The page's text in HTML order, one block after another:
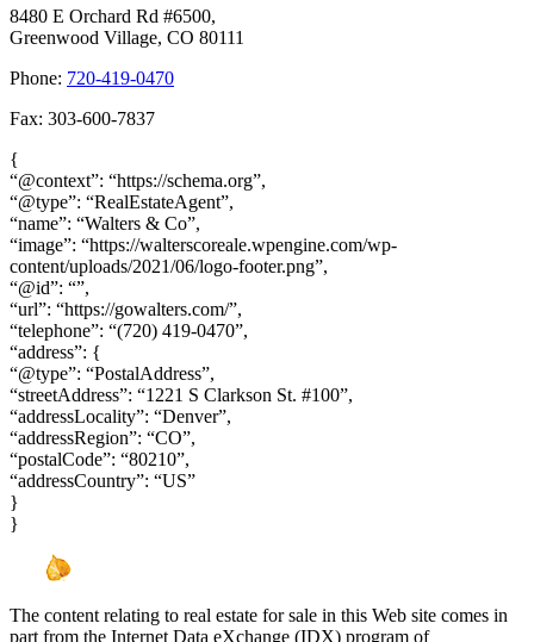
8480 E Orchard Rd #6500,
Greenwood Village, CO 80111
Phone: 720-419-0470
Fax: 303-600-7837
{
“@context”: “https://schema.org”,
“@type”: “RealEstateAgent”,
“name”: “Walters & Co”,
“image”: “https://walterscoreale.wpengine.com/wp-
content/uploads/2021/06/logo-footer.png”,
“@id”: “”,
“url”: “https://gowalters.com/”,
“telephone”: “(720) 419-0470”,
“address”: {
“@type”: “PostalAddress”,
“streetAddress”: “1221 S Clarkson St. #100”,
“addressLocality”: “Denver”,
“addressRegion”: “CO”,
“postalCode”: “80210”,
“addressCountry”: “US”
}
}
The content relating to real estate for sale in this Web site comes in
part from the Internet Data eXchange (IDX) program of